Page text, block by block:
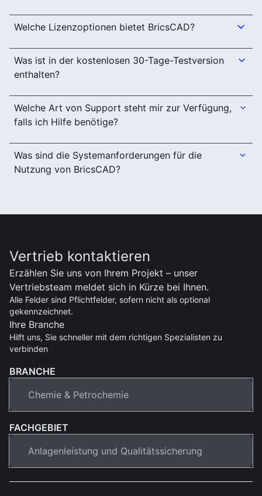
Welche Lizenzoptionen bietet BricsCAD?
Was ist in der kostenlosen 30-Tage-Testversion
enthalten?
Welche Art von Support steht mir zur Verfügung,
falls ich Hilfe benötige?
Was sind die Systemanforderungen für die
Nutzung von BricsCAD?
Vertrieb kontaktieren
Erzählen Sie uns von Ihrem Projekt – unser
Vertriebsteam meldet sich in Kürze bei Ihnen.
Alle Felder sind Pflichtfelder, sofern nicht als optional
gekennzeichnet.
Ihre Branche
Hilft uns, Sie schneller mit dem richtigen Spezialisten zu
verbinden
BRANCHE
FACHGEBIET